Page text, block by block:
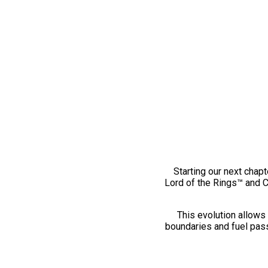
Starting our next
Lord of the Rings™ and
This evolution
boundaries and fuel